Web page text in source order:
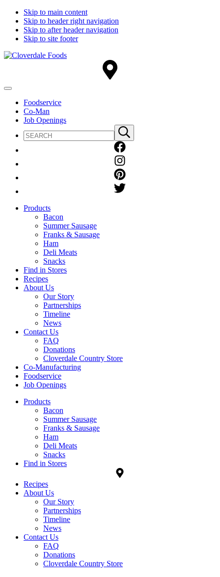
Skip to main content
Skip to header right navigation
Skip to after header navigation
Skip to site footer
Menu
Foodservice
Co-Man
Job Openings
site
Submit
search
Products
Bacon
Summer Sausage
Franks & Sausage
Ham
Deli Meats
Snacks
Find in Stores
Recipes
About Us
Our Story
Partnerships
Timeline
News
Contact Us
FAQ
Donations
Cloverdale Country Store
Co-Manufacturing
Foodservice
Job Openings
Products
Bacon
Summer Sausage
Franks & Sausage
Ham
Deli Meats
Snacks
Find in Stores
Recipes
About Us
Our Story
Partnerships
Timeline
News
Contact Us
FAQ
Donations
Cloverdale Country Store